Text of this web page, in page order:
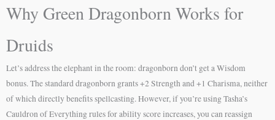
Why Green Dragonborn Works for
Druids
Let’s address the elephant in the room: dragonborn don’t get a Wisdom
bonus. The standard dragonborn grants +2 Strength and +1 Charisma, neither
of which directly benefits spellcasting. However, if you’re using Tasha’s
Cauldron of Everything rules for ability score increases, you can reassign